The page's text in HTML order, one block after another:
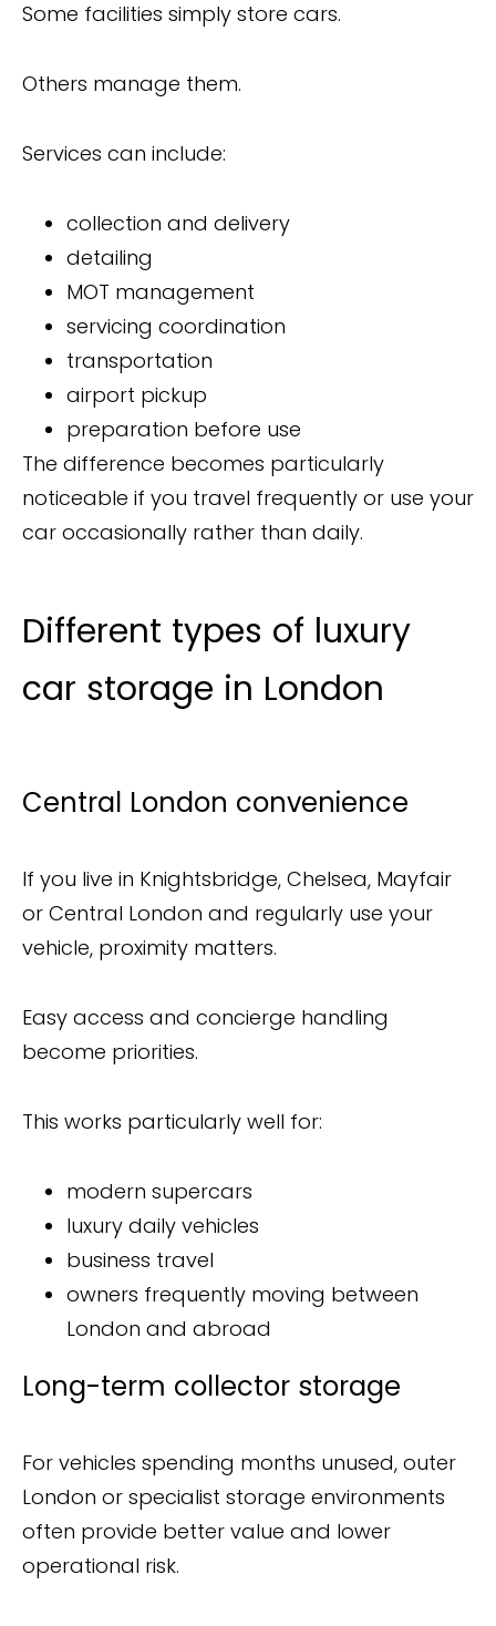
Some facilities simply store cars.
Others manage them.
Services can include:
collection and delivery
detailing
MOT management
servicing coordination
transportation
airport pickup
preparation before use
The difference becomes particularly
noticeable if you travel frequently or use your
car occasionally rather than daily.
Different types of luxury
car storage in London
Central London convenience
If you live in Knightsbridge, Chelsea, Mayfair
or Central London and regularly use your
vehicle, proximity matters.
Easy access and concierge handling
become priorities.
This works particularly well for:
modern supercars
luxury daily vehicles
business travel
owners frequently moving between
London and abroad
Long-term collector storage
For vehicles spending months unused, outer
London or specialist storage environments
often provide better value and lower
operational risk.